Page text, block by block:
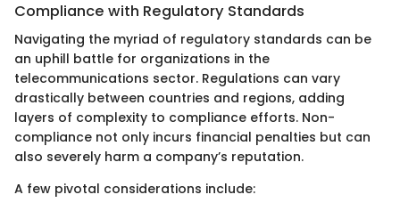
Compliance with Regulatory Standards
Navigating the myriad of regulatory standards can be
an uphill battle for organizations in the
telecommunications sector. Regulations can vary
drastically between countries and regions, adding
layers of complexity to compliance efforts. Non-
compliance not only incurs financial penalties but can
also severely harm a company’s reputation.
A few pivotal considerations include: